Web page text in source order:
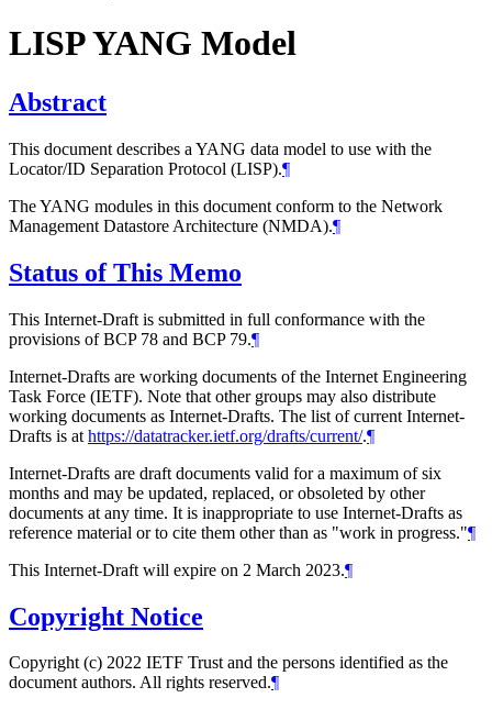
LISP YANG Model
Abstract
This document describes a YANG data model to use with the
Locator/ID Separation Protocol (LISP).¶
The YANG modules in this document conform to the Network
Management Datastore Architecture (NMDA).¶
Status of This Memo
This Internet-Draft is submitted in full conformance with the
provisions of BCP 78 and BCP 79.¶
Internet-Drafts are working documents of the Internet Engineering
Task Force (IETF). Note that other groups may also distribute
working documents as Internet-Drafts. The list of current Internet-
Drafts is at https://datatracker.ietf.org/drafts/current/.¶
Internet-Drafts are draft documents valid for a maximum of six
months and may be updated, replaced, or obsoleted by other
documents at any time. It is inappropriate to use Internet-Drafts as
reference material or to cite them other than as "work in progress."¶
This Internet-Draft will expire on 2 March 2023.¶
Copyright Notice
Copyright (c) 2022 IETF Trust and the persons identified as the
document authors. All rights reserved.¶